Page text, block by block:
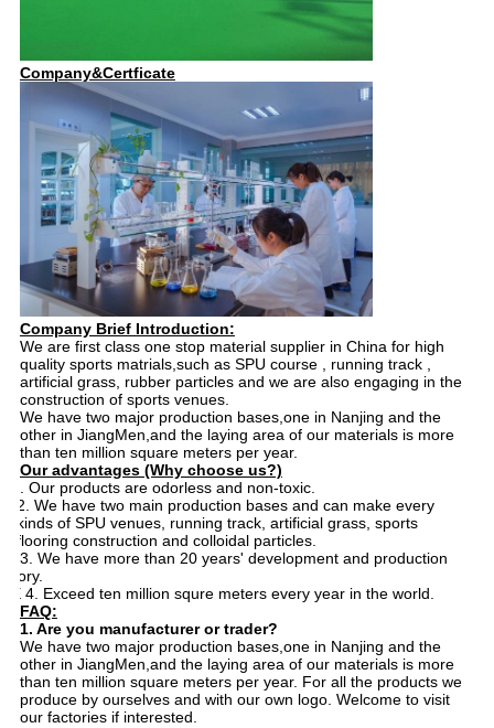
Company&Certficate
Company Brief Introduction:
We are first class one stop material supplier in China for high
quality sports matrials,such as SPU course , running track ,
artificial grass, rubber particles and we are also engaging in the
construction of sports venues.
We have two major production bases,one in Nanjing and the
other in JiangMen,and the laying area of our materials is more
than ten million square meters per year.
Our advantages (Why choose us?)
1. Our products are odorless and non-toxic.
2. We have two main production bases and can make every
kinds of SPU venues, running track, artificial grass, sports
flooring construction and colloidal particles.
33. We have more than 20 years' development and production
E 4. Exceed ten million squre meters every year in the world.
FAQ:
1. Are you manufacturer or trader?
We have two major production bases,one in Nanjing and the
other in JiangMen,and the laying area of our materials is more
than ten million square meters per year. For all the products we
produce by ourselves and with our own logo. Welcome to visit
our factories if interested.